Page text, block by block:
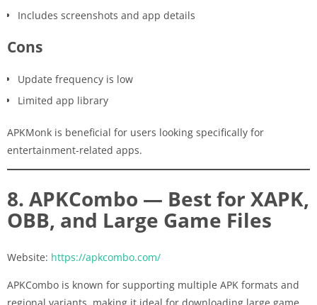
Includes screenshots and app details
Cons
Update frequency is low
Limited app library
APKMonk is beneficial for users looking specifically for
entertainment-related apps.
8. APKCombo — Best for XAPK,
OBB, and Large Game Files
Website: https://apkcombo.com/
APKCombo is known for supporting multiple APK formats and
regional variants, making it ideal for downloading large game